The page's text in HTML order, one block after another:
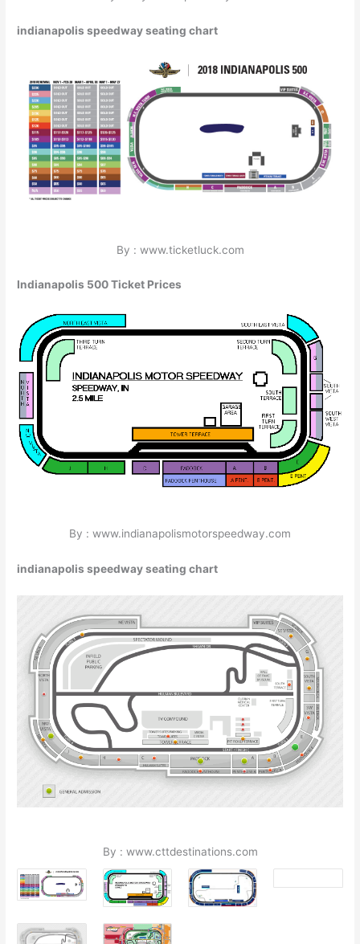
indianapolis speedway seating chart
By : www.ticketluck.com
Indianapolis 500 Ticket Prices
By : www.indianapolismotorspeedway.com
indianapolis speedway seating chart
By : www.cttdestinations.com